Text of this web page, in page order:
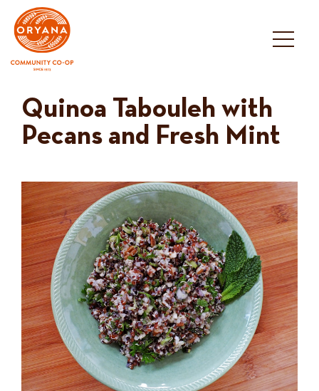
content
Quinoa Tabouleh with
Pecans and Fresh Mint